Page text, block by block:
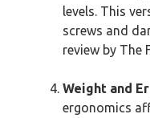
levels. This
screws and
review by The
Weight and
ergonomics